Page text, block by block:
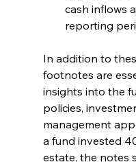
cash inflows
reporting
In addition to
footnotes are
insights into the
policies,
management
a fund invested
estate, the notes